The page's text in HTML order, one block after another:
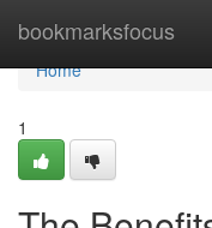
bookmarksfocus
Home
Home
1